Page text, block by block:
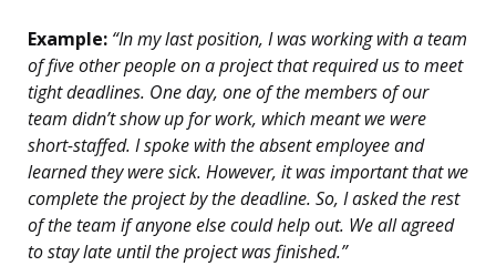
Example: “In my last position, I was working with a team
of five other people on a project that required us to meet
tight deadlines. One day, one of the members of our
team didn’t show up for work, which meant we were
short-staffed. I spoke with the absent employee and
learned they were sick. However, it was important that we
complete the project by the deadline. So, I asked the rest
of the team if anyone else could help out. We all agreed
to stay late until the project was finished.”